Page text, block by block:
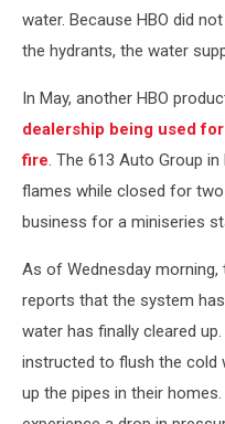
water. Because HBO did
the hydrants, the water
In May, another HBO
dealership being used
fire. The 613 Auto Group
flames while closed for
business for a miniseries
As of Wednesday
reports that the system
water has finally cleared
instructed to flush the
up the pipes in their